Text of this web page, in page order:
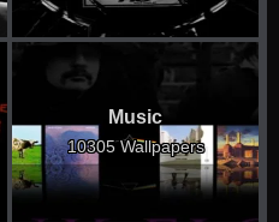
Music
10305 Wallpapers